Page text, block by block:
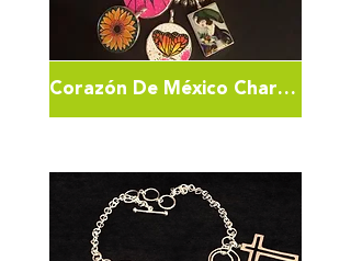
Corazón De México Charms